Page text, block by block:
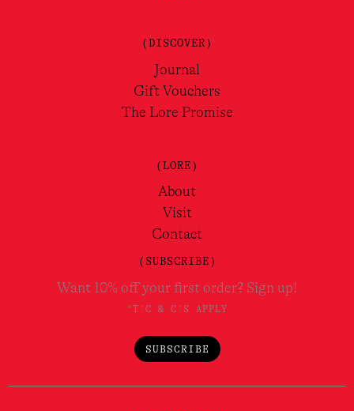
(DISCOVER)
Journal
Gift Vouchers
The Lore Promise
(LORE)
About
Visit
Contact
(SUBSCRIBE)
Want 10% off your first order? Sign up!
*T'C & C'S APPLY
SUBSCRIBE